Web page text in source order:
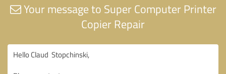
Your message to Super Computer Printer
Copier Repair